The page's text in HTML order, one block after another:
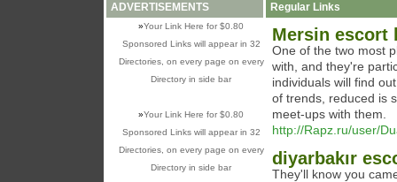
ADVERTISEMENTS
»Your Link Here for $0.80
Sponsored Links will appear in 32
Directories, on every page on every
Directory in side bar
»Your Link Here for $0.80
Sponsored Links will appear in 32
Directories, on every page on every
Directory in side bar
Regular Links
Mersin escort
One of the two most
with, and they're
individuals will find
of trends, reduced is
meet-ups with them.
http://Rapz.ru/user/
diyarbakır
They'll know you